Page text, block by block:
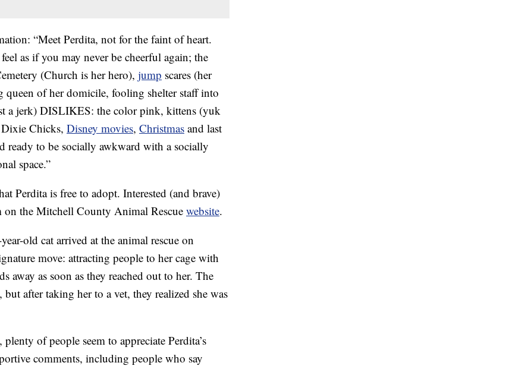
“Meet Perdita, not for the faint of heart.
as if you may never be cheerful again; the
(Church is her hero), jump scares (her
of her domicile, fooling shelter staff into
a jerk) DISLIKES: the color pink, kittens (yuk
Chicks, Disney movies, Christmas and last
ready to be socially awkward with a socially
space.”
Perdita is free to adopt. Interested (and brave)
on the Mitchell County Animal Rescue website.
old cat arrived at the animal rescue on
move: attracting people to her cage with
away as soon as they reached out to her. The
after taking her to a vet, they realized she was
, plenty of people seem to appreciate Perdita’s
comments, including people who say